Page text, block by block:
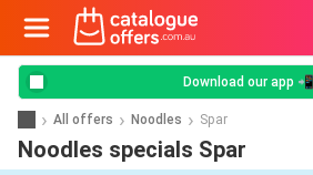
Download our app 📲
All offers Noodles Spar
Noodles specials Spar